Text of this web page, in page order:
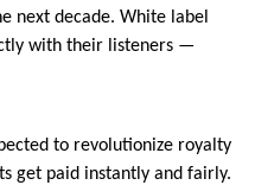
next decade. White label
with their listeners —
to revolutionize royalty
get paid instantly and fairly.